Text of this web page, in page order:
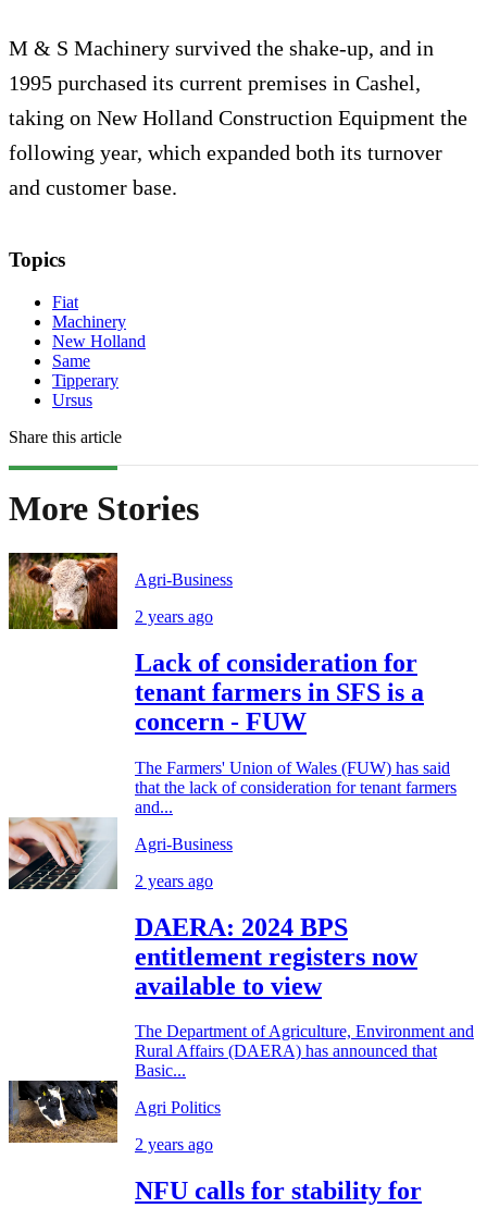
M & S Machinery survived the shake-up, and in
1995 purchased its current premises in Cashel,
taking on New Holland Construction Equipment the
following year, which expanded both its turnover
and customer base.
Topics
Fiat
Machinery
New Holland
Same
Tipperary
Ursus
Share this article
More Stories
Agri-Business
2 years ago
Lack of consideration for
tenant farmers in SFS is a
concern - FUW
The Farmers' Union of Wales (FUW) has said
that the lack of consideration for tenant farmers
and...
Agri-Business
2 years ago
DAERA: 2024 BPS
entitlement registers now
available to view
The Department of Agriculture, Environment and
Rural Affairs (DAERA) has announced that
Basic...
Agri Politics
2 years ago
NFU calls for stability for